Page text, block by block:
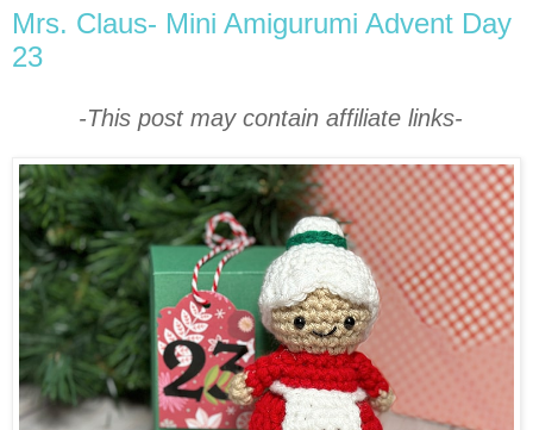
Mrs. Claus- Mini Amigurumi Advent Day
23
-This post may contain affiliate links-